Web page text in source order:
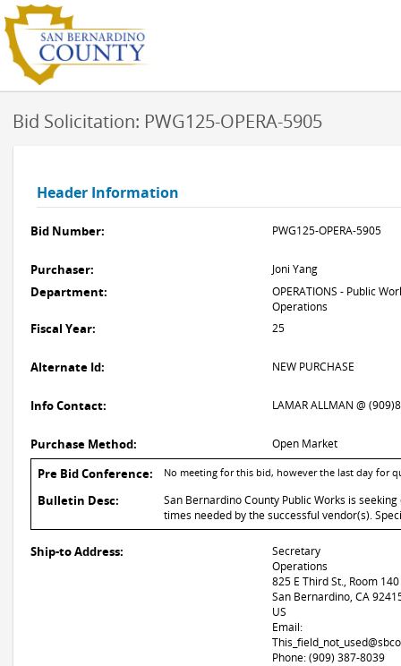
Bid Solicitation: PWG125-OPERA-5905
Header Information
Bid Number: PWG125-OPERA-5905
Purchaser: Joni Yang
Department:
OPERATIONS - Public
Operations
Fiscal Year: 25
Alternate Id: NEW PURCHASE
Info Contact: LAMAR ALLMAN @
Purchase Method: Open Market
Pre Bid Conference: No meeting for this bid, however the last day for
Bulletin Desc:
San Bernardino County Public Works is
times needed by the successful vendor(s).
Ship-to Address:
Secretary
Operations
825 E Third St., Room 140
San Bernardino, CA
US
Email:
Phone: (909) 387-8039